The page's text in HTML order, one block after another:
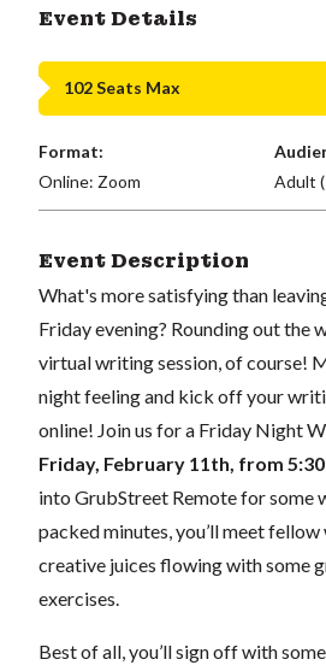
Event Details
102 Seats Max
Format:
Online: Zoom
Adult
Event Description
What's more satisfying than
Friday evening? Rounding out the
virtual writing session, of course!
night feeling and kick off your
online! Join us for a Friday Night
Friday, February 11th, from
into GrubStreet Remote for some
packed minutes, you’ll meet
creative juices flowing with some
exercises.
Best of all, you’ll sign off with